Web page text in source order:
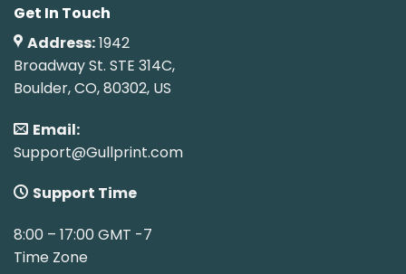
Get In Touch
Address:1942
Broadway St. STE 314C,
Boulder, CO, 80302, US
Email:
Support@Gullprint.com
Support Time
8:00 – 17:00 GMT -7
Time Zone